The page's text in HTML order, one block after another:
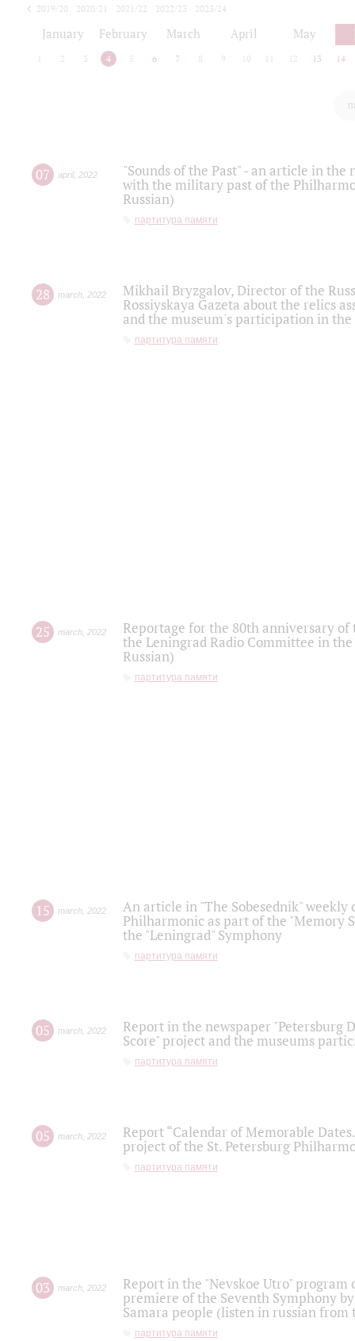
2019/20 2020/21 2021/22 2022/23
2023/24
January February March April May
2 3 4 5 6 7 8 9 10 12 13 14
07 april, 2022
"Sounds of the Past" - an article in
with the military past of the
Russian)
партитура памяти
28 march 2022
Mikhail Bryzgalov, Director of the
Rossiyskaya Gazeta about the relics
and the museum's participation in
партитура памяти
25 march 2022
Reportage for the 80th anniversary
the Leningrad Radio Committee in
Russian)
партитура памяти
15 march 2022
An article in "The Sobesednik"
Philharmonic as part of the "Memory
the "Leningrad" Symphony
партитура памяти
05 march 2022
Report in the newspaper "Petersburg
Score" project and the museums
партитура памяти
05 march 2022
Report “Calendar of Memorable
project of the St. Petersburg
партитура памяти
03 march 2022
Report in the "Nevskoe Utro" program
premiere of the Seventh Symphony
Samara people (listen in russian
партитура памяти